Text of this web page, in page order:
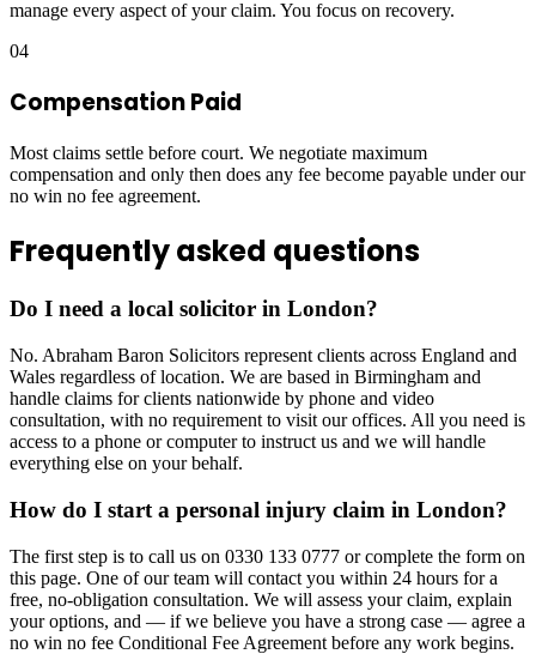
manage every aspect of your claim. You focus on recovery.
04
Compensation Paid
Most claims settle before court. We negotiate maximum
compensation and only then does any fee become payable under our
no win no fee agreement.
Frequently asked questions
Do I need a local solicitor in London?
No. Abraham Baron Solicitors represent clients across England and
Wales regardless of location. We are based in Birmingham and
handle claims for clients nationwide by phone and video
consultation, with no requirement to visit our offices. All you need is
access to a phone or computer to instruct us and we will handle
everything else on your behalf.
How do I start a personal injury claim in London?
The first step is to call us on 0330 133 0777 or complete the form on
this page. One of our team will contact you within 24 hours for a
free, no-obligation consultation. We will assess your claim, explain
your options, and — if we believe you have a strong case — agree a
no win no fee Conditional Fee Agreement before any work begins.